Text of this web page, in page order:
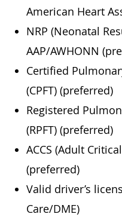
American Heart
NRP (Neonatal
AAP/AWHONN
Certified
(CPFT) (preferred)
Registered
(RPFT) (preferred)
ACCS (Adult
(preferred)
Valid driver’s
Care/DME)